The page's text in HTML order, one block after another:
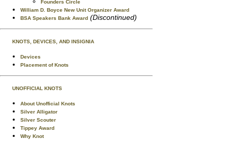
Founders Circle
William D. Boyce New Unit Organizer Award
BSA Speakers Bank Award (Discontinued)
KNOTS, DEVICES, AND INSIGNIA
Devices
Placement of Knots
UNOFFICIAL KNOTS
About Unofficial Knots
Silver Alligator
Silver Scouter
Tippey Award
Why Knot